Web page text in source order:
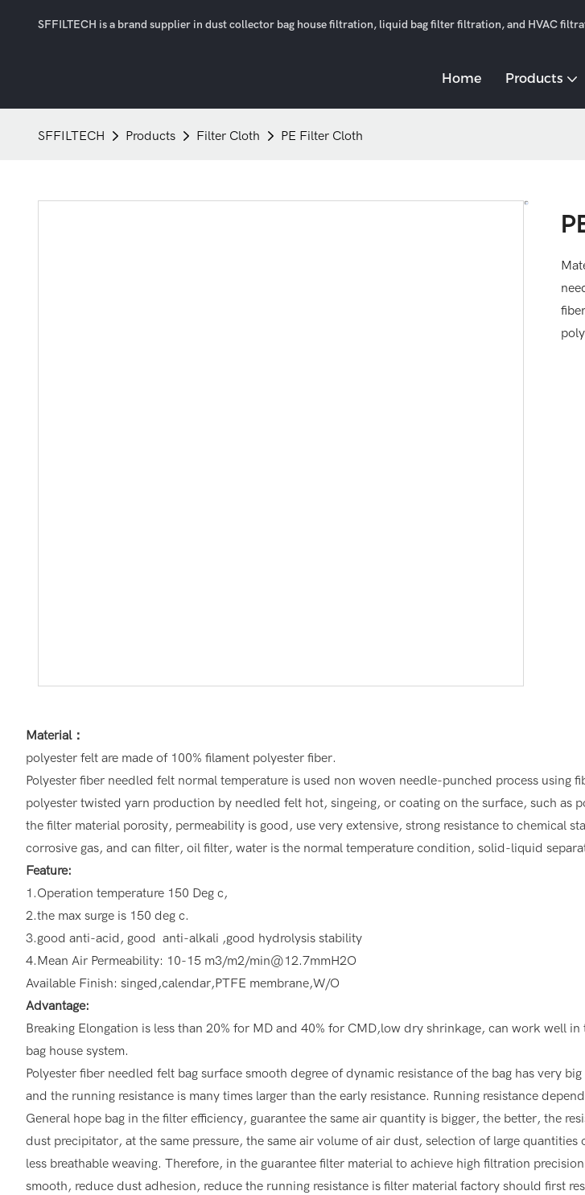
SFFILTECH is a brand supplier in dust collector bag house filtration, liquid bag filter filtration, and HVAC
Home Products
SFFILTECH Products Filter Cloth PE Filter Cloth
Material：
polyester felt are made of 100% filament polyester fiber.
Polyester fiber needled felt normal temperature is used non woven needle-punched process
polyester twisted yarn production by needled felt hot, singeing, or coating on the surface, such as
the filter material porosity, permeability is good, use very extensive, strong resistance to chemical
corrosive gas, and can filter, oil filter, water is the normal temperature condition, solid-liquid
Feature:
1.Operation temperature 150 Deg c,
2.the max surge is 150 deg c.
3.good anti-acid, good anti-alkali ,good hydrolysis stability
4.Mean Air Permeability: 10-15 m3/m2/min@12.7mmH2O
Available Finish: singed,calendar,PTFE membrane,W/O
Advantage:
Breaking Elongation is less than 20% for MD and 40% for CMD,low dry shrinkage, can work well
bag house system.
Polyester fiber needled felt bag surface smooth degree of dynamic resistance of the bag has very
and the running resistance is many times larger than the early resistance. Running resistance
General hope bag in the filter efficiency, guarantee the same air quantity is bigger, the better, the
dust precipitator, at the same pressure, the same air volume of air dust, selection of large
less breathable weaving. Therefore, in the guarantee filter material to achieve high filtration
smooth, reduce dust adhesion, reduce the running resistance is filter material factory should first